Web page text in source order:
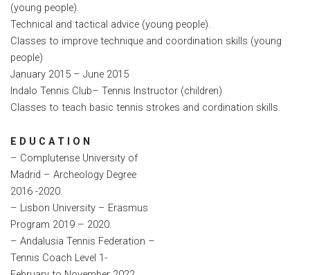
(young people).
Technical and tactical advice (young people).
Classes to improve technique and coordination skills (young
people)
January 2015 – June 2015
Indalo Tennis Club– Tennis Instructor (children)
Classes to teach basic tennis strokes and cordination skills.
E D U C A T I O N
– Complutense University of
Madrid – Archeology Degree
2016 -2020.
– Lisbon University – Erasmus
Program 2019 – 2020.
– Andalusia Tennis Federation –
Tennis Coach Level 1-